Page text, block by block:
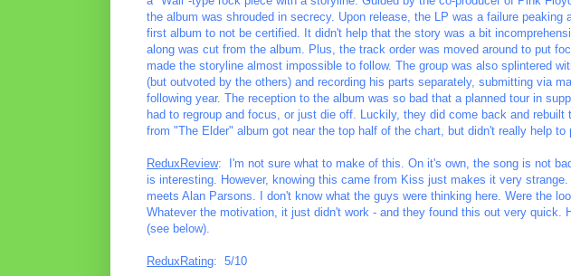
the album was shrouded in secrecy. Upon release, the LP was a failure peaking
first album to not be certified. It didn't help that the story was a bit
along was cut from the album. Plus, the track order was moved around to put
made the storyline almost impossible to follow. The group was also splintered
(but outvoted by the others) and recording his parts separately, submitting via
following year. The reception to the album was so bad that a planned tour in
had to regroup and focus, or just die off. Luckily, they did come back and
from "The Elder" album got near the top half of the chart, but didn't really help to
ReduxReview: I'm not sure what to make of this. On it's own, the song is not
is interesting. However, knowing this came from Kiss just makes it very
meets Alan Parsons. I don't know what the guys were thinking here. Were the
Whatever the motivation, it just didn't work - and they found this out very quick.
(see below).
ReduxRating: 5/10